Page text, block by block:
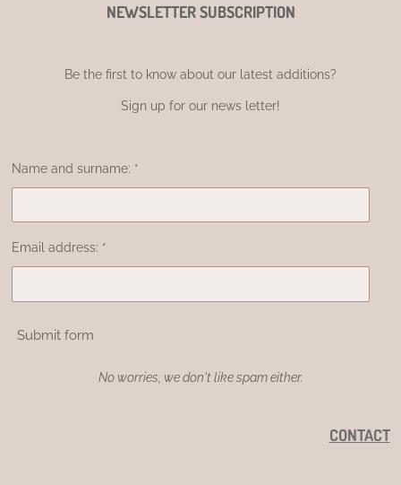
NEWSLETTER SUBSCRIPTION
Be the first to know about our latest additions?
Sign up for our news letter!
Name and surname: *
Email address: *
Submit form
No worries, we don't like spam either.
CONTACT